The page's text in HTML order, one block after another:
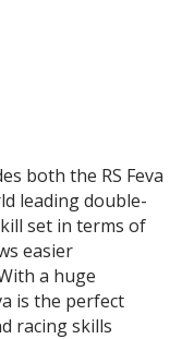
both the RS Feva
leading double-
set in terms of
easier
a huge
is the perfect
racing skills